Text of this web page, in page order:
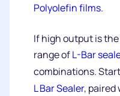
Polyolefin films.
If high output is
range ofL-Bar
combinations.
L Bar Sealer, paired